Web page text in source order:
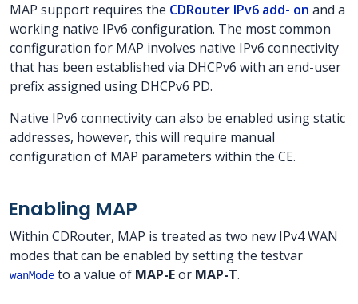
MAP support requires the CDRouter IPv6 add- on and a
working native IPv6 configuration. The most common
configuration for MAP involves native IPv6 connectivity
that has been established via DHCPv6 with an end-user
prefix assigned using DHCPv6 PD.
Native IPv6 connectivity can also be enabled using static
addresses, however, this will require manual
configuration of MAP parameters within the CE.
Enabling MAP
Within CDRouter, MAP is treated as two new IPv4 WAN
modes that can be enabled by setting the testvar
wanMode to a value of MAP-Eor MAP-T.